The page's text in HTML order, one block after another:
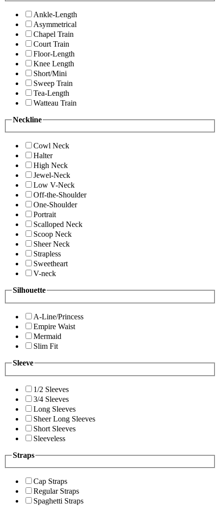
Ankle-Length
Asymmetrical
Chapel Train
Court Train
Floor-Length
Knee Length
Short/Mini
Sweep Train
Tea-Length
Watteau Train
Neckline
Cowl Neck
Halter
High Neck
Jewel-Neck
Low V-Neck
Off-the-Shoulder
One-Shoulder
Portrait
Scalloped Neck
Scoop Neck
Sheer Neck
Strapless
Sweetheart
V-neck
Silhouette
A-Line/Princess
Empire Waist
Mermaid
Slim Fit
Sleeve
1/2 Sleeves
3/4 Sleeves
Long Sleeves
Sheer Long Sleeves
Short Sleeves
Sleeveless
Straps
Cap Straps
Regular Straps
Spaghetti Straps